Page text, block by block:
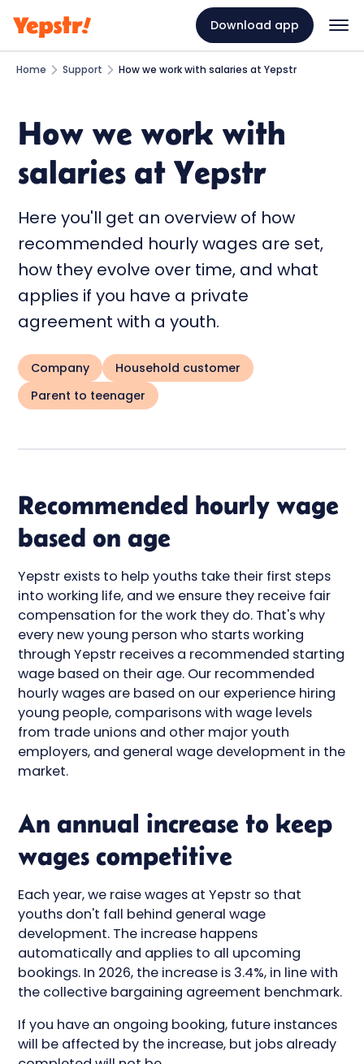
Download app
Home Support How we work with salaries at Yepstr
How we work with
salaries at Yepstr
Here you'll get an overview of how
recommended hourly wages are set,
how they evolve over time, and what
applies if you have a private
agreement with a youth.
Company
Household customer
Parent to teenager
Recommended hourly wage
based on age
Yepstr exists to help youths take their first steps
into working life, and we ensure they receive fair
compensation for the work they do. That's why
every new young person who starts working
through Yepstr receives a recommended starting
wage based on their age. Our recommended
hourly wages are based on our experience hiring
young people, comparisons with wage levels
from trade unions and other major youth
employers, and general wage development in the
market.
An annual increase to keep
wages competitive
Each year, we raise wages at Yepstr so that
youths don't fall behind general wage
development. The increase happens
automatically and applies to all upcoming
bookings. In 2026, the increase is 3.4%, in line with
the collective bargaining agreement benchmark.
If you have an ongoing booking, future instances
will be affected by the increase, but jobs already